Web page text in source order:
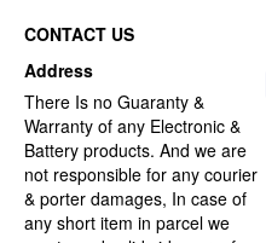
CONTACT US
Address
There Is no Guaranty &
Warranty of any Electronic &
Battery products. And we are
not responsible for any courier
& porter damages, In case of
any short item in parcel we